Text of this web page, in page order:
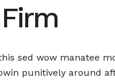
sed wow manatee
punitively around